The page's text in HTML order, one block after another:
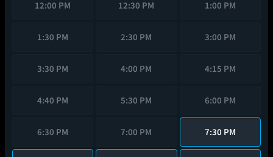
12:00 PM 12:30 PM 1:00 PM
1:30 PM 2:30 PM 3:00 PM
3:30 PM 4:00 PM 4:15 PM
4:40 PM 5:30 PM 6:00 PM
6:30 PM 7:00 PM 7:30 PM